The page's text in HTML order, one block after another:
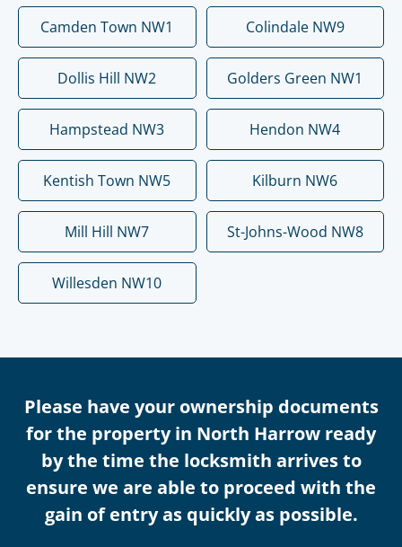
Camden Town NW1 Colindale NW9
Dollis Hill NW2 Golders Green NW1
Hampstead NW3 Hendon NW4
Kentish Town NW5 Kilburn NW6
Mill Hill NW7 St-Johns-Wood NW8
Willesden NW10
Please have your ownership documents
for the property in North Harrow ready
by the time the locksmith arrives to
ensure we are able to proceed with the
gain of entry as quickly as possible.